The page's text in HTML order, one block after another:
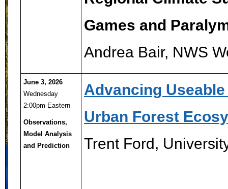
Games and
Andrea Bair, NWS
June 3, 2026
Wednesday
2:00pm Eastern
Observations,
Model Analysis
and Prediction
Advancing
Urban Forest
Trent Ford,